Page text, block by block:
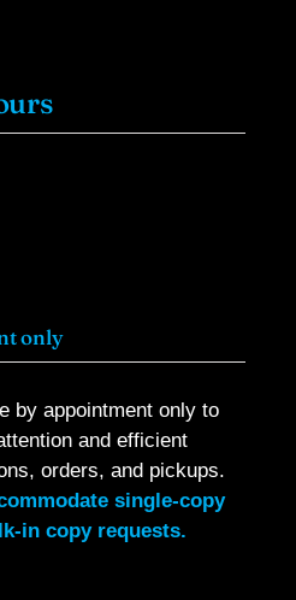
only
by appointment only to
and efficient
orders, and pickups.
single-copy
in copy requests.